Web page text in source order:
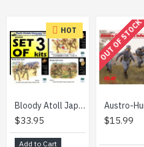
HOT
Bloody Atoll Japanese series Set of 3 kits 1/35 Master Box 3542 3543 3544
$33.95
Add to Cart
OUT OF STOCK
$15.99